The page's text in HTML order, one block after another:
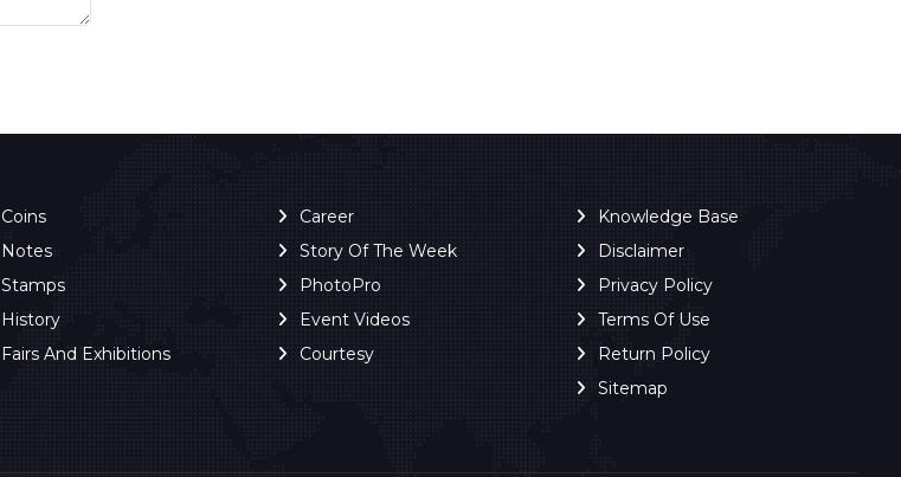
Coins
Notes
Stamps
History
Fairs And Exhibitions
Career
Story Of The Week
PhotoPro
Event Videos
Courtesy
Knowledge Base
Disclaimer
Privacy Policy
Terms Of Use
Return Policy
Sitemap